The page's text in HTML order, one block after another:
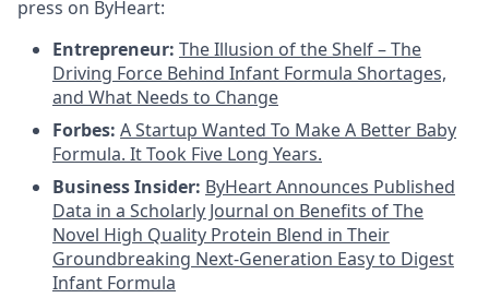
press on ByHeart:
Entrepreneur: The Illusion of the Shelf – The
Driving Force Behind Infant Formula Shortages,
and What Needs to Change
Forbes: A Startup Wanted To Make A Better Baby
Formula. It Took Five Long Years.
Business Insider: ByHeart Announces Published
Data in a Scholarly Journal on Benefits of The
Novel High Quality Protein Blend in Their
Groundbreaking Next-Generation Easy to Digest
Infant Formula